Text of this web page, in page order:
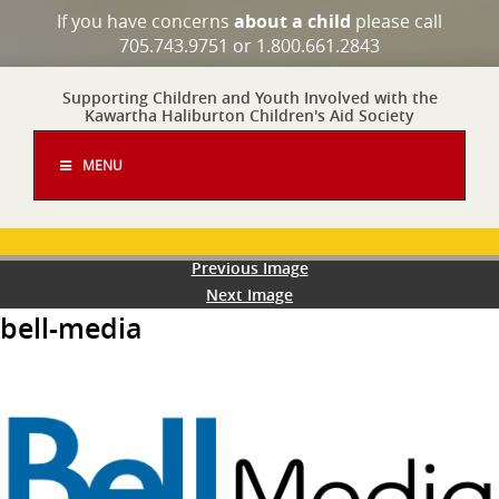
If you have concerns about a child please call
705.743.9751 or 1.800.661.2843
Supporting Children and Youth Involved with the
Kawartha Haliburton Children's Aid Society
MENU
Previous Image
Next Image
bell-media